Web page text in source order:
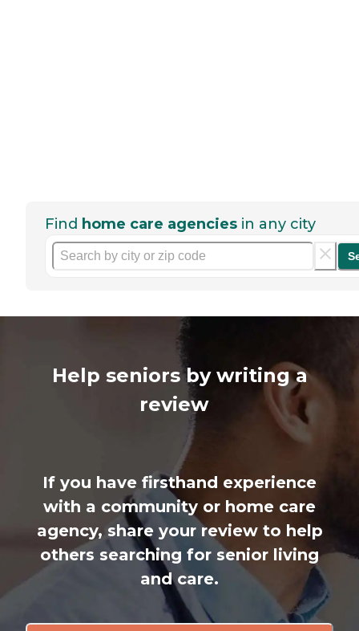
Find home care agencies in any city
Help seniors by writing a
review
If you have firsthand experience
with a community or home care
agency, share your review to help
others searching for senior living
and care.